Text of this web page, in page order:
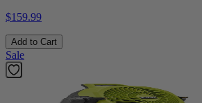
$159.99
Add to Cart
Sale